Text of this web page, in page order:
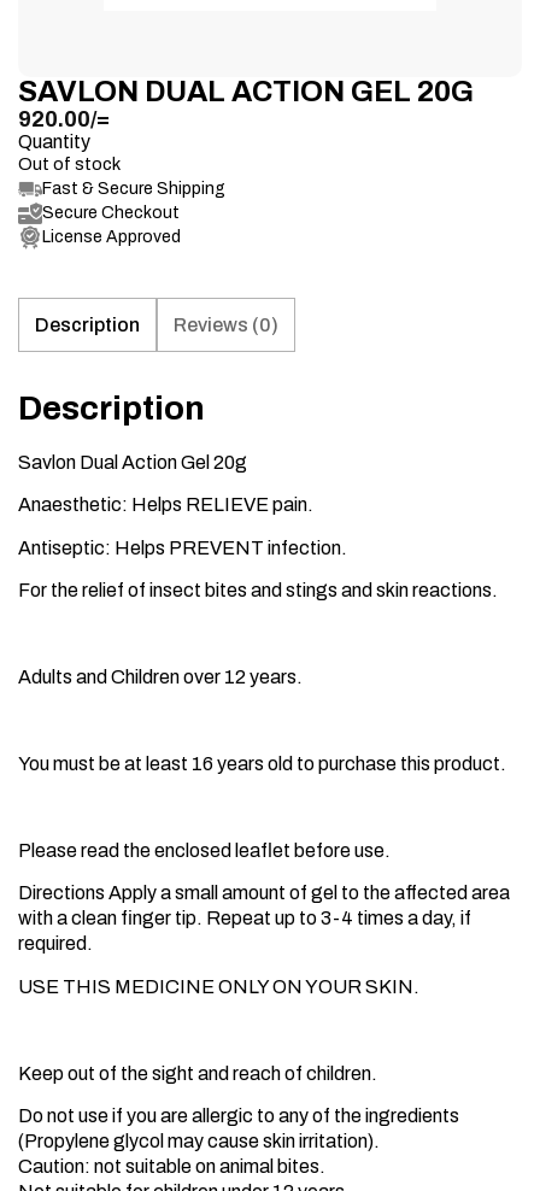
SAVLON DUAL ACTION GEL 20G
920.00/=
Quantity
Out of stock
Fast & Secure Shipping
Secure Checkout
License Approved
Description Reviews (0)
Description
Savlon Dual Action Gel 20g
Anaesthetic: Helps RELIEVE pain.
Antiseptic: Helps PREVENT infection.
For the relief of insect bites and stings and skin reactions.
Adults and Children over 12 years.
You must be at least 16 years old to purchase this product.
Please read the enclosed leaflet before use.
Directions Apply a small amount of gel to the affected area
with a clean finger tip. Repeat up to 3-4 times a day, if
required.
USE THIS MEDICINE ONLY ON YOUR SKIN.
Keep out of the sight and reach of children.
Do not use if you are allergic to any of the ingredients
(Propylene glycol may cause skin irritation).
Caution: not suitable on animal bites.